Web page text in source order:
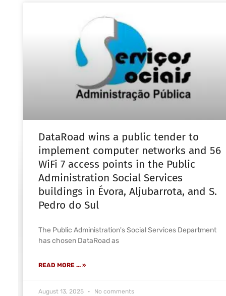
DataRoad wins a public tender to
implement computer networks and 56
WiFi 7 access points in the Public
Administration Social Services
buildings in Évora, Aljubarrota, and S.
Pedro do Sul
The Public Administration's Social Services Department
has chosen DataRoad as
READ MORE ... »
August 13, 2025 No comments